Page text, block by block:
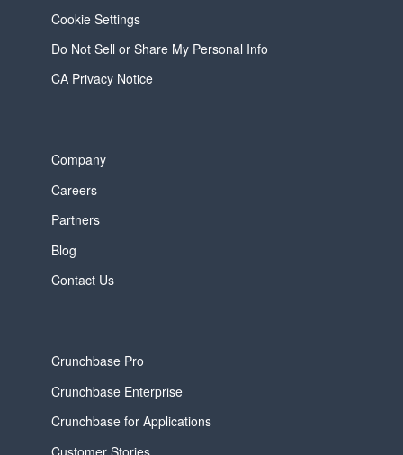
Cookie Settings
Do Not Sell or Share My Personal Info
CA Privacy Notice
Company
Careers
Partners
Blog
Contact Us
Crunchbase Pro
Crunchbase Enterprise
Crunchbase for Applications
Customer Stories